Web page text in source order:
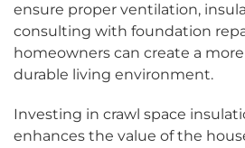
ensure proper ventilation,
consulting with foundation
homeowners can create a
durable living environment.
Investing in crawl space
enhances the value of the